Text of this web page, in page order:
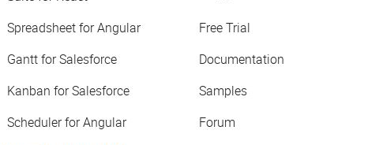
Spreadsheet for Angular
Gantt for Salesforce
Kanban for Salesforce
Scheduler for Angular
Free Trial
Documentation
Samples
Forum